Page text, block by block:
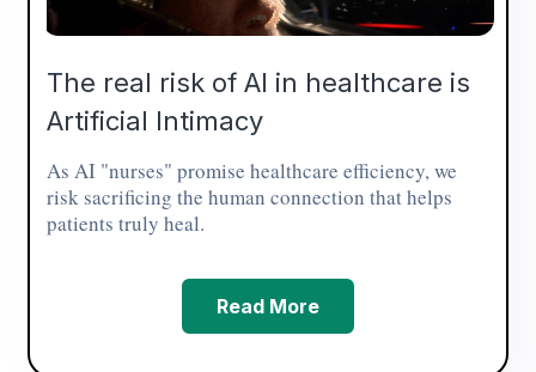
The real risk of AI in healthcare is
Artificial Intimacy
As AI "nurses" promise healthcare efficiency, we
risk sacrificing the human connection that helps
patients truly heal.
Read More